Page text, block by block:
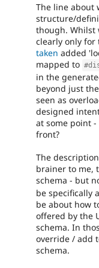
The line about
structure/
though. Whilst
clearly only for
taken added
mapped to
in the
beyond just
seen as
designed
at some point
front?
The
brainer to me,
schema - but
be specifically
be about how
offered by the
schema. In
override / add
schema.